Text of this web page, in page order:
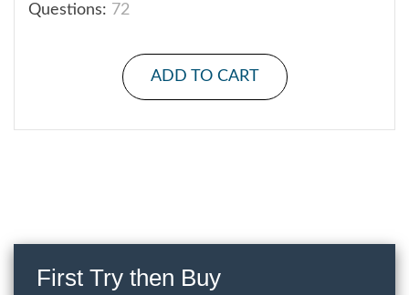
Questions: 72
ADD TO CART
First Try then Buy